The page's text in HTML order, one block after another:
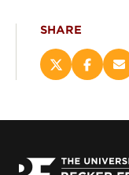
SHARE
Share
new
Share
new